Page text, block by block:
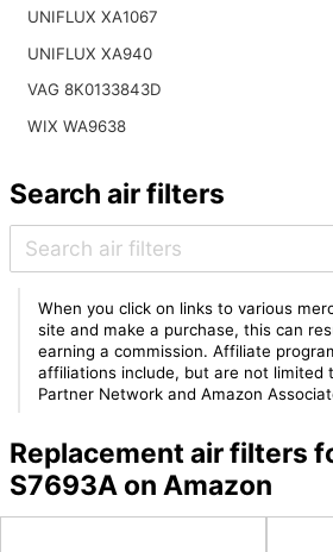
UNIFLUX XA1067
UNIFLUX XA940
VAG 8K0133843D
WIX WA9638
Search air filters
When you click on links to various
site and make a purchase, this can
earning a commission. Affiliate
affiliations include, but are not limited
Partner Network and Amazon
Replacement air filters
S7693A on Amazon